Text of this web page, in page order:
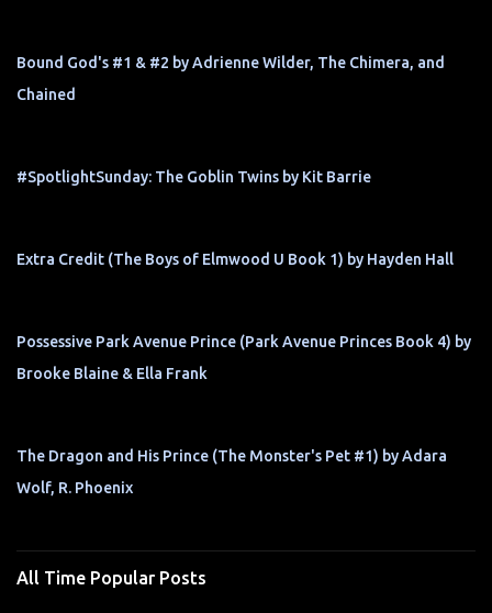
Bound God's #1 & #2 by Adrienne Wilder, The Chimera, and
Chained
#SpotlightSunday: The Goblin Twins by Kit Barrie
Extra Credit (The Boys of Elmwood U Book 1) by Hayden Hall
Possessive Park Avenue Prince (Park Avenue Princes Book 4) by
Brooke Blaine & Ella Frank
The Dragon and His Prince (The Monster's Pet #1) by Adara
Wolf, R. Phoenix
All Time Popular Posts